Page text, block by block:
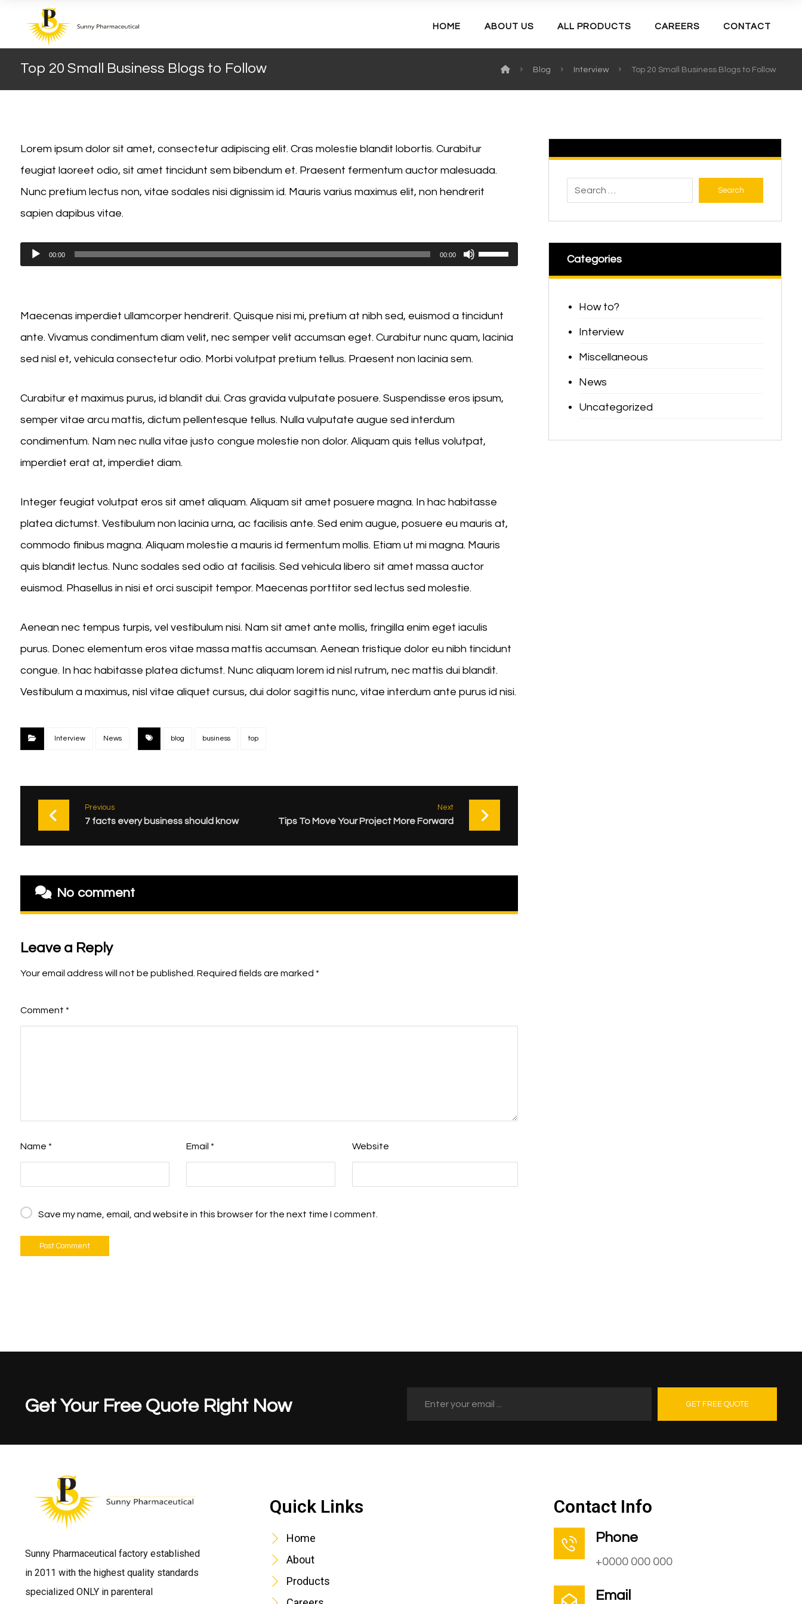
HOME ABOUT US ALL PRODUCTS CAREERS CONTACT
Top 20 Small Business Blogs to Follow Blog Interview Top 20 Small Business Blogs to Follow
Lorem ipsum dolor sit amet, consectetur adipiscing elit. Cras molestie blandit lobortis. Curabitur
feugiat laoreet odio, sit amet tincidunt sem bibendum et. Praesent fermentum auctor malesuada.
Nunc pretium lectus non, vitae sodales nisi dignissim id. Mauris varius maximus elit, non hendrerit
sapien dapibus vitae.
Audio
00:00 00:00
Use
keys
to
decrease
Maecenas imperdiet ullamcorper hendrerit. Quisque nisi mi, pretium at nibh sed, euismod a tincidunt
ante. Vivamus condimentum diam velit, nec semper velit accumsan eget. Curabitur nunc quam, lacinia
sed nisl et, vehicula consectetur odio. Morbi volutpat pretium tellus. Praesent non lacinia sem.
Curabitur et maximus purus, id blandit dui. Cras gravida vulputate posuere. Suspendisse eros ipsum,
semper vitae arcu mattis, dictum pellentesque tellus. Nulla vulputate augue sed interdum
condimentum. Nam nec nulla vitae justo congue molestie non dolor. Aliquam quis tellus volutpat,
imperdiet erat at, imperdiet diam.
Integer feugiat volutpat eros sit amet aliquam. Aliquam sit amet posuere magna. In hac habitasse
platea dictumst. Vestibulum non lacinia urna, ac facilisis ante. Sed enim augue, posuere eu mauris at,
commodo finibus magna. Aliquam molestie a mauris id fermentum mollis. Etiam ut mi magna. Mauris
quis blandit lectus. Nunc sodales sed odio at facilisis. Sed vehicula libero sit amet massa auctor
euismod. Phasellus in nisi et orci suscipit tempor. Maecenas porttitor sed lectus sed molestie.
Aenean nec tempus turpis, vel vestibulum nisi. Nam sit amet ante mollis, fringilla enim eget iaculis
purus. Donec elementum eros vitae massa mattis accumsan. Aenean tristique dolor eu nibh tincidunt
congue. In hac habitasse platea dictumst. Nunc aliquam lorem id nisl rutrum, nec mattis dui blandit.
Vestibulum a maximus, nisl vitae aliquet cursus, dui dolor sagittis nunc, vitae interdum ante purus id nisi.
Interview News blog business top
Previous
7 facts every business should know
Next
Tips To Move Your Project More Forward
No comment
Leave a Reply
Your email address will not be published. Required fields are marked *
Comment *
Name * Email * Website
Save my name, email, and website in this browser for the next time I comment.
Post Comment
Search
Categories
How to?
Interview
Miscellaneous
News
Uncategorized
Get Your Free Quote Right Now GET FREE QUOTE
Sunny Pharmaceutical factory established
in 2011 with the highest quality standards
specialized ONLY in parenteral
Quick Links
Home
About
Products
Contact Info
Phone
+0000 000 000
Email